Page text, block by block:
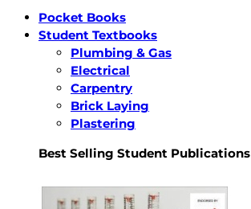
Pocket Books
Student Textbooks
Plumbing & Gas
Electrical
Carpentry
Brick Laying
Plastering
Best Selling Student Publications